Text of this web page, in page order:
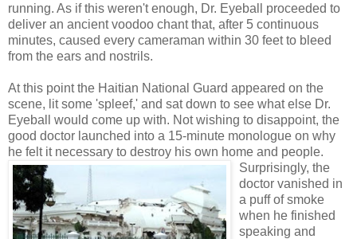
running. As if this weren't enough, Dr. Eyeball proceeded to
deliver an ancient voodoo chant that, after 5 continuous
minutes, caused every cameraman within 30 feet to bleed
from the ears and nostrils.
At this point the Haitian National Guard appeared on the
scene, lit some 'spleef,' and sat down to see what else Dr.
Eyeball would come up with. Not wishing to disappoint, the
good doctor launched into a 15-minute monologue on why
he felt it necessary to destroy his own home and people.
Surprisingly, the
doctor vanished in
a puff of smoke
when he finished
speaking and